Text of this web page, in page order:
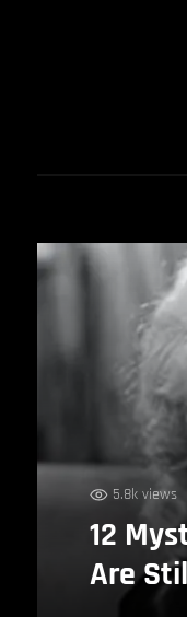
5.8k views
12
Are